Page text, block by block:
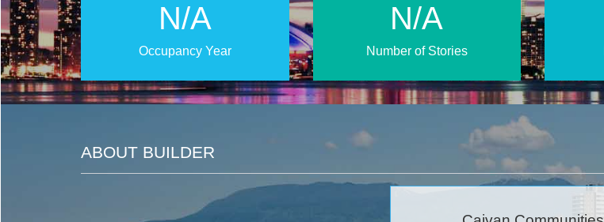
N/A
Occupancy Year
N/A
Number of Stories
ABOUT BUILDER